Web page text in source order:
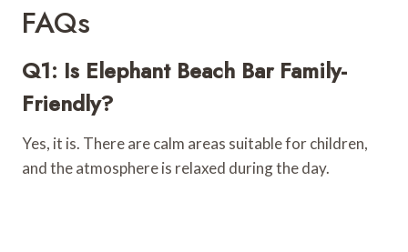
FAQs
Q1: Is Elephant Beach Bar Family-
Friendly?
Yes, it is. There are calm areas suitable for children,
and the atmosphere is relaxed during the day.